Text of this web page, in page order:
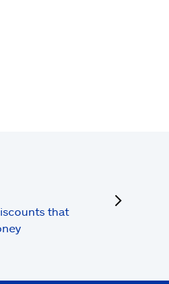
that
next